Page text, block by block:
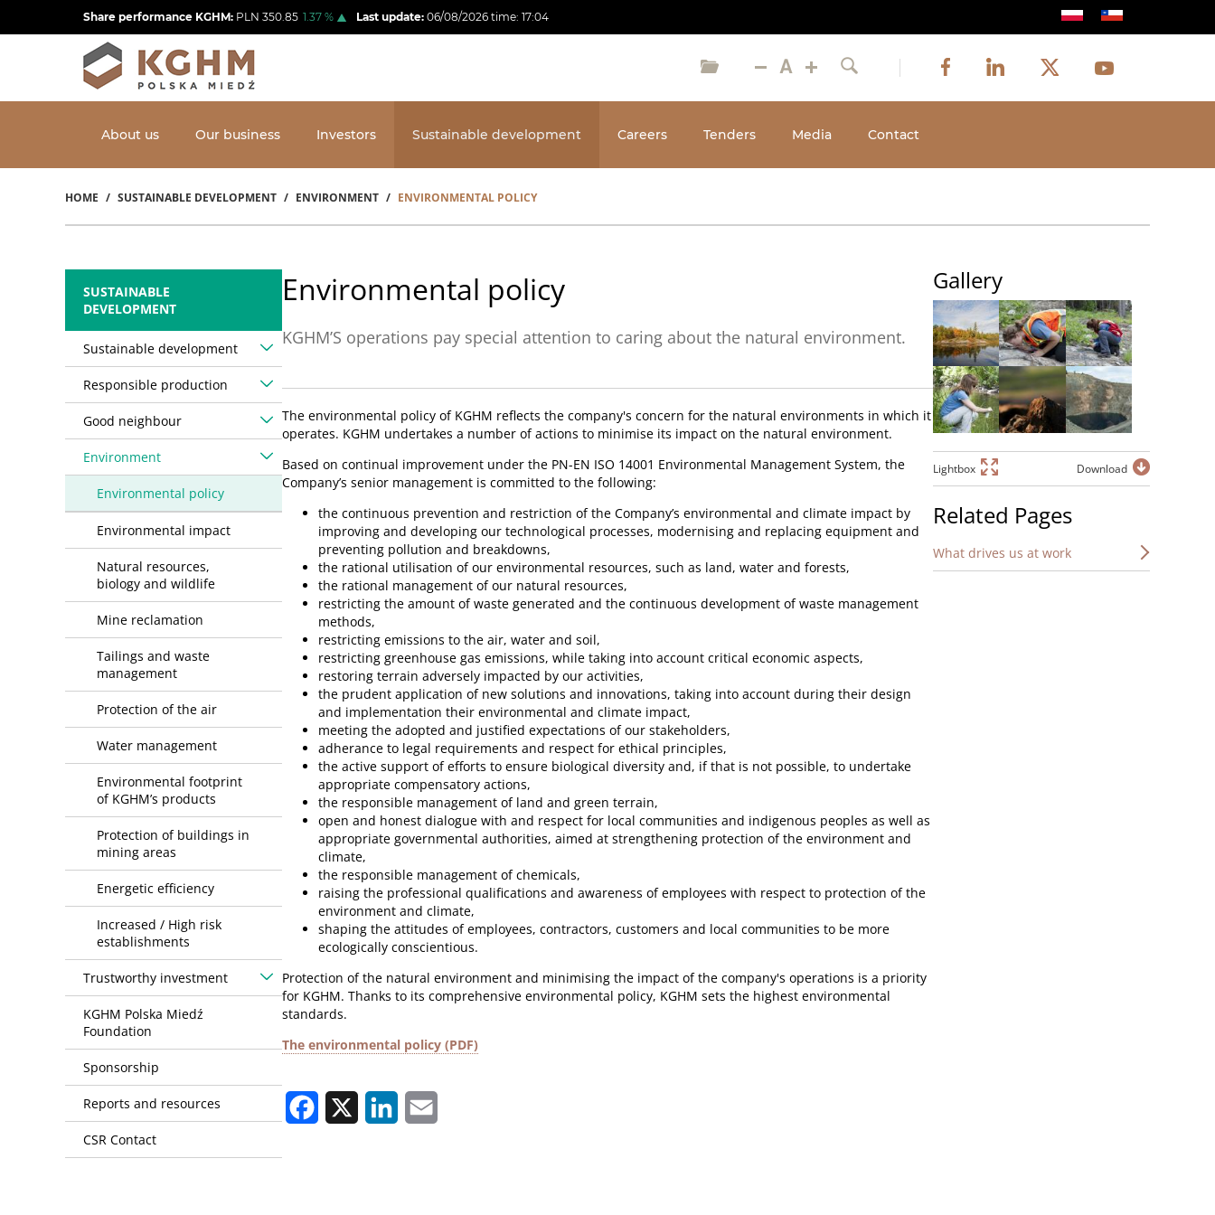
to
Share performance KGHM: PLN 350.85 1.37 % Last update: 06/08/2026 time: 17:04
Search
Social
media
Facebook
Image
LinkedIn
Image
Twitter
Image
Youtube
Image
About us Our business Investors Sustainable development Careers Tenders Media Contact
Breadcrumb
HOME SUSTAINABLE DEVELOPMENT ENVIRONMENT ENVIRONMENTAL POLICY
Environmental policy
KGHM’S operations pay special attention to caring about the natural environment.
The environmental policy of KGHM reflects the company's concern for the natural environments in which it
operates. KGHM undertakes a number of actions to minimise its impact on the natural environment.
Based on continual improvement under the PN-EN ISO 14001 Environmental Management System, the
Company’s senior management is committed to the following:
the continuous prevention and restriction of the Company’s environmental and climate impact by
improving and developing our technological processes, modernising and replacing equipment and
preventing pollution and breakdowns,
the rational utilisation of our environmental resources, such as land, water and forests,
the rational management of our natural resources,
restricting the amount of waste generated and the continuous development of waste management
methods,
restricting emissions to the air, water and soil,
restricting greenhouse gas emissions, while taking into account critical economic aspects,
restoring terrain adversely impacted by our activities,
the prudent application of new solutions and innovations, taking into account during their design
and implementation their environmental and climate impact,
meeting the adopted and justified expectations of our stakeholders,
adherance to legal requirements and respect for ethical principles,
the active support of efforts to ensure biological diversity and, if that is not possible, to undertake
appropriate compensatory actions,
the responsible management of land and green terrain,
open and honest dialogue with and respect for local communities and indigenous peoples as well as
appropriate governmental authorities, aimed at strengthening protection of the environment and
climate,
the responsible management of chemicals,
raising the professional qualifications and awareness of employees with respect to protection of the
environment and climate,
shaping the attitudes of employees, contractors, customers and local communities to be more
ecologically conscientious.
Protection of the natural environment and minimising the impact of the company's operations is a priority
for KGHM. Thanks to its comprehensive environmental policy, KGHM sets the highest environmental
standards.
The environmental policy (PDF)
Facebook LinkedIn
SUSTAINABLE
DEVELOPMENT
Sustainable development
Responsible production
Good neighbour
Environment
Environmental policy
Environmental impact
Natural resources,
biology and wildlife
Mine reclamation
Tailings and waste
management
Protection of the air
Water management
Environmental footprint
of KGHM’s products
Protection of buildings in
mining areas
Energetic efficiency
Increased / High risk
establishments
Trustworthy investment
KGHM Polska Miedź
Foundation
Sponsorship
Reports and resources
CSR Contact
Gallery
Lightbox Download
Related Pages
What drives us at work